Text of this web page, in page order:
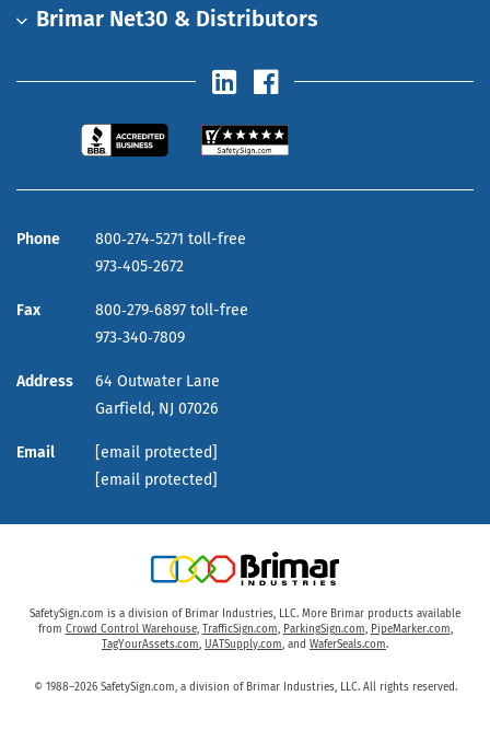
Brimar Net30 & Distributors
Phone
800‑274‑5271 toll-free
973‑405‑2672
Fax
800‑279‑6897 toll-free
973‑340‑7809
Address
64 Outwater Lane
Garfield, NJ 07026
Email
[email protected]
[email protected]
SafetySign.com is a division of Brimar Industries, LLC. More Brimar products available
from Crowd Control Warehouse, TrafficSign.com, ParkingSign.com, PipeMarker.com,
TagYourAssets.com, UATSupply.com, and WaferSeals.com.
© 1988–2026 SafetySign.com, a division of Brimar Industries, LLC. All rights reserved.